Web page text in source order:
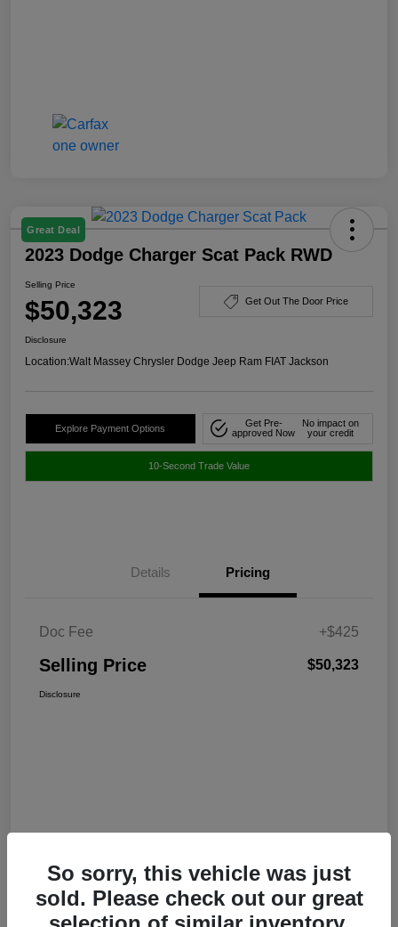
Great Deal
2023 Dodge Charger Scat Pack RWD
Selling Price
$50,323 Get Out The Door Price
Disclosure
Location:Walt Massey Chrysler Dodge Jeep Ram FIAT Jackson
Explore Payment Options
Get Pre-
approved Now
No impact on
your credit
10-Second Trade Value
Details Pricing
Doc Fee +$425
Selling Price $50,323
Disclosure
So sorry, this vehicle was just
sold. Please check out our great